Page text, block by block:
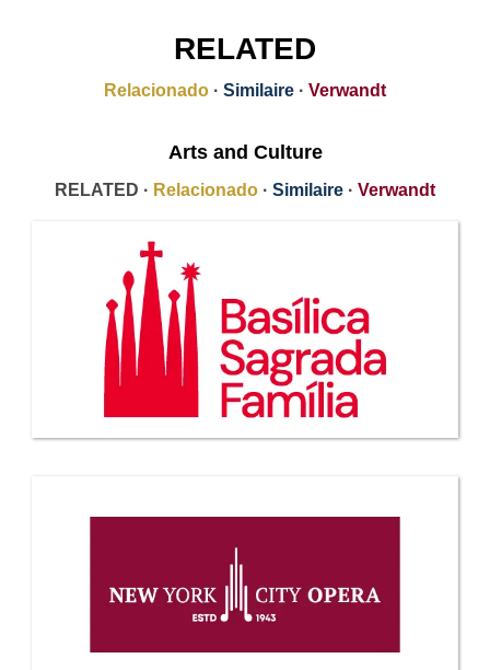
RELATED
Relacionado · Similaire · Verwandt
Arts and Culture
RELATED · Relacionado · Similaire · Verwandt